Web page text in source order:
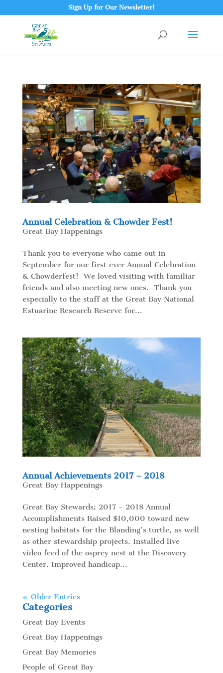
Sign Up for Our Newsletter!
Annual Celebration & Chowder Fest!
Great Bay Happenings
Thank you to everyone who came out in
September for our first ever Annual Celebration
& Chowderfest! We loved visiting with familiar
friends and also meeting new ones. Thank you
especially to the staff at the Great Bay National
Estuarine Research Reserve for...
Annual Achievements 2017 – 2018
Great Bay Happenings
Great Bay Stewards: 2017 – 2018 Annual
Accomplishments Raised $10,000 toward new
nesting habitats for the Blanding’s turtle, as well
as other stewardship projects. Installed live
video feed of the osprey nest at the Discovery
Center. Improved handicap...
« Older Entries
Categories
Great Bay Events
Great Bay Happenings
Great Bay Memories
People of Great Bay